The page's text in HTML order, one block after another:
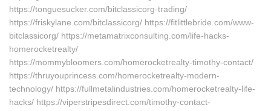
https://tonguesucker.com/bitclassicorg-trading/
https://friskylane.com/bitclassicorg/ https://fitlittlebride.com/www-
bitclassicorg/ https://metamatrixconsulting.com/life-hacks-
homerocketrealty/
https://mommybloomers.com/homerocketrealty-timothy-contact/
https://thruyouprincess.com/homerocketrealty-modern-
technology/ https://fullmetalindustries.com/homerocketrealty-life-
hacks/ https://viperstripesdirect.com/timothy-contact-